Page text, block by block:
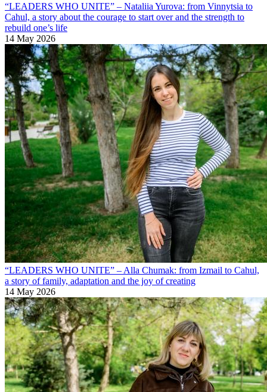
“LEADERS WHO UNITE” – Nataliia Yurova: from Vinnytsia to
Cahul, a story about the courage to start over and the strength to
rebuild one’s life
14 May 2026
“LEADERS WHO UNITE” – Alla Chumak: from Izmail to Cahul,
a story of family, adaptation and the joy of creating
14 May 2026